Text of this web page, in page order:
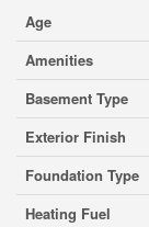
Age
Amenities
Basement Type
Exterior Finish
Foundation Type
Heating Fuel